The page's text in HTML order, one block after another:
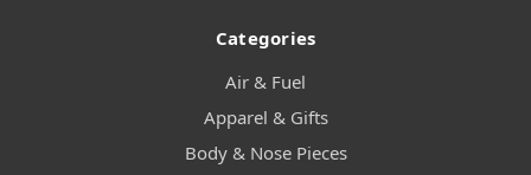
Categories
Air & Fuel
Apparel & Gifts
Body & Nose Pieces